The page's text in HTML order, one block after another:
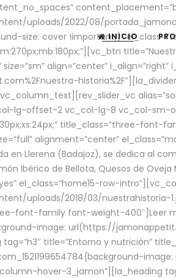
INICIO
uploads/2022/08/
size: cover !important;}”
align=”center”
lg-offset-2 vc_col-lg-8 vc_col-sm-
title_class=”three-font-
alignment=”center”
en Llerena (Badajoz), se dedica al
Ibérico de Bellota, Quesos de
el_class=”home15-row-
uploads/2018/03/nuestrahistoria-
font-family font-weight-400″] Leer
image: url(https://
title=”Entorno y nutrición”
hover-3_jamon”][la_heading